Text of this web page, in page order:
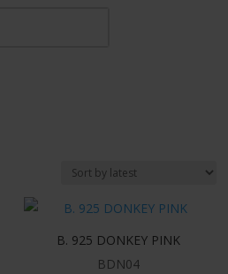
B. 925 DONKEY PINK
BDN04